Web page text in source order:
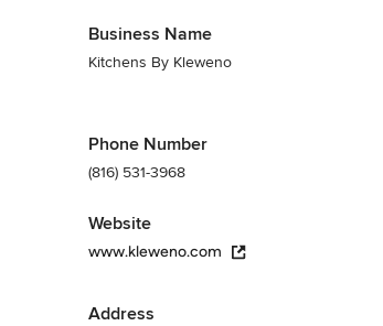
Business Name
Kitchens By Kleweno
Phone Number
(816) 531-3968
Website
www.kleweno.com
Address